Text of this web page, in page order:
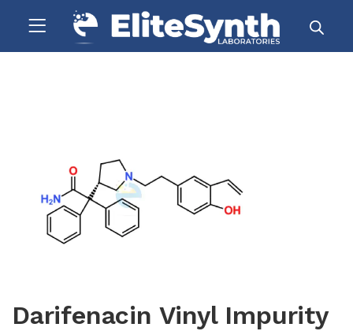
Darifenacin Vinyl Impurity